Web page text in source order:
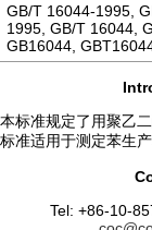
GB/T 16044-1995,
1995, GB/T 16044,
GB16044,
本标准规定了用聚乙
标准适用于测定苯生
Tel: +86-10-